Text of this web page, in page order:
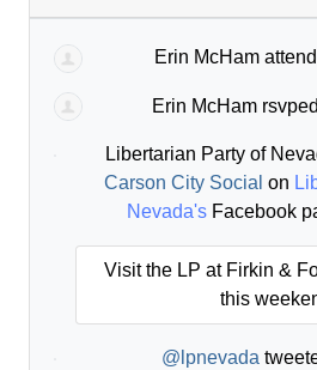
Erin McHam
Erin McHam
Libertarian Party of
Carson City Social on
Nevada's Facebook
Visit the LP at Firkin &
this
@lpnevada